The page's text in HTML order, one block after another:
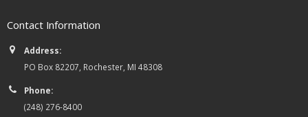
Contact Information
Address:
PO Box 82207, Rochester, MI 48308
Phone:
(248) 276-8400